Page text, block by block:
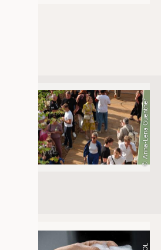
© Anna-Lena Guenther